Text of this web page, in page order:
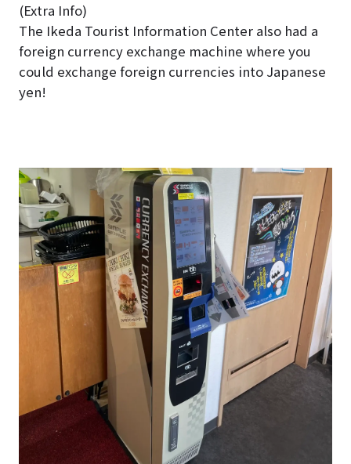
(Extra Info)
The Ikeda Tourist Information Center also had a
foreign currency exchange machine where you
could exchange foreign currencies into Japanese
yen!